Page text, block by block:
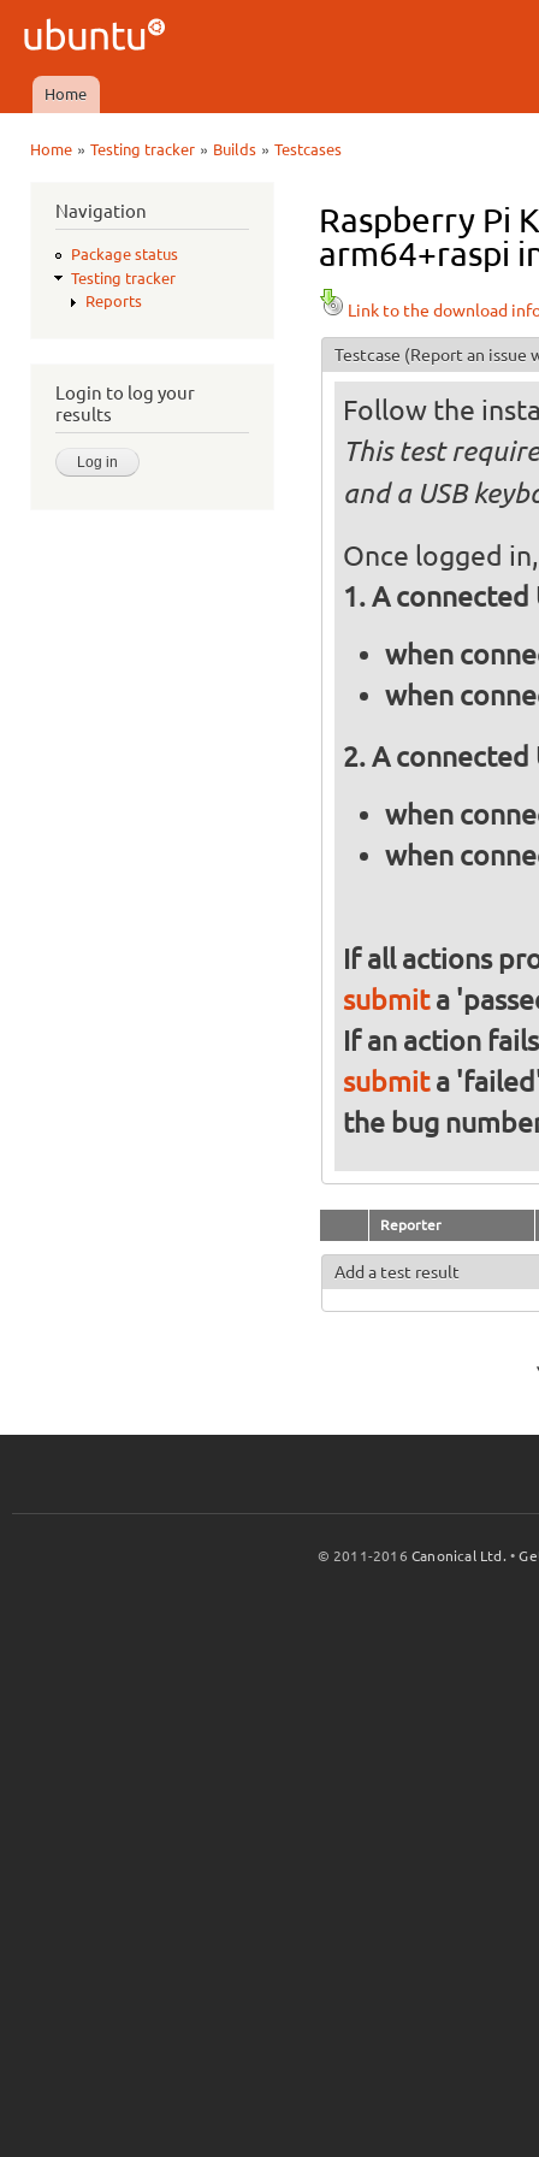
Ubuntu
QA
Main menu
Home
Home» Testing tracker» Builds» Testcases
Navigation
Package status
Testing tracker
Reports
Login to log your
results
Raspberry Pi
arm64+raspi
Link to the download
Testcase (Report an issue
Follow the
This test
and a USB
Once logged
A connected
when
when
A connected
when
when
If all actions
submita
If an action
submita
the bug
Reporter
Add a test result
© 2011-2016Canonical Ltd. •